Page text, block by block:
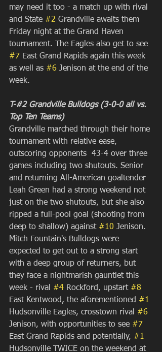
may need it too - a match up with rival
and State #2 Grandville awaits them
Friday night at the Grand Haven
tournament. The Eagles also get to see
#7 East Grand Rapids again this week
as well as #6 Jenison at the end of the
week.
T-#2 Grandville Bulldogs (3-0-0 all vs.
Top Ten Teams)
Grandville marched through their home
tournament with relative ease,
outscoring opponents  43-4 over three
games including two shutouts. Senior
and returning All-American goaltender
Leah Green had a strong weekend not
just on the two shutouts, but she also
ripped a full-pool goal (shooting from
deep to shallow) against #10 Jenison.
Mitch Fountain's Bulldogs were
expected to get out to a strong start
with a deep group of returners, but
they face a nightmarish gauntlet this
week - rival #4 Rockford, upstart #8
East Kentwood, the aforementioned #1
Hudsonville Eagles, crosstown rival #6
Jenison, with opportunities to see #7
East Grand Rapids and potentially, #1
Hudsonville TWICE on the weekend at